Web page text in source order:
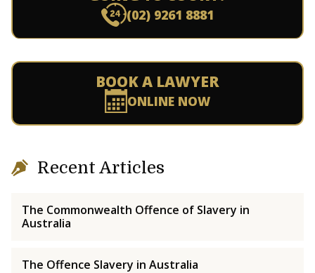
(02) 9261 8881
BOOK A LAWYER
ONLINE NOW
Recent Articles
The Commonwealth Offence of Slavery in
Australia
The Offence Slavery in Australia